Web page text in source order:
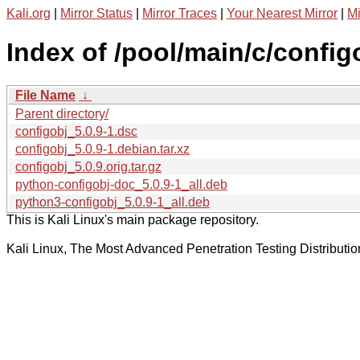
Kali.org Mirror Status Mirror Traces Your Nearest Mirror
Index of /pool/main/c/
File Name ↓
Parent directory/
configobj_5.0.9-1.dsc
configobj_5.0.9-1.debian.tar.xz
configobj_5.0.9.orig.tar.gz
python-configobj-doc_5.0.9-1_all.deb
python3-configobj_5.0.9-1_all.deb
This is Kali Linux's main package repository.
Kali Linux, The Most Advanced Penetration Testing